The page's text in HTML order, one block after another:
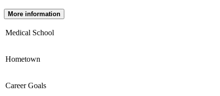
More information
Medical School
Hometown
Career Goals